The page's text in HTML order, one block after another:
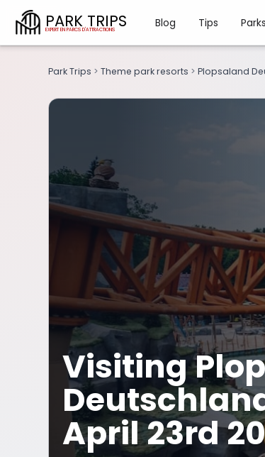
PARK TRIPS Blog Tips Parks
Park Trips > Theme park resorts > Plopsaland
Visiting
April 23rd